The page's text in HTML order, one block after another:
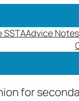
SSTAAdvice
for